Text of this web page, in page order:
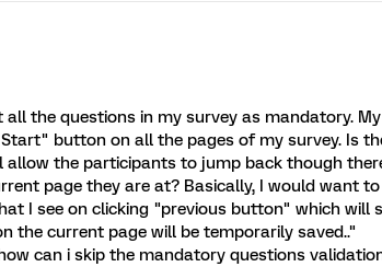
all the questions in my survey as mandatory.
button on all the pages of my survey. Is
allow the participants to jump back though
page they are at? Basically, I would want
I see on clicking "previous button" which will
the current page will be temporarily saved.."
can i skip the mandatory questions